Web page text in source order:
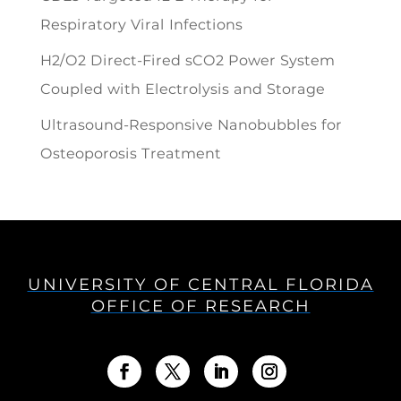
Respiratory Viral Infections
H2/O2 Direct-Fired sCO2 Power System
Coupled with Electrolysis and Storage
Ultrasound-Responsive Nanobubbles for
Osteoporosis Treatment
UNIVERSITY OF CENTRAL FLORIDA
OFFICE OF RESEARCH